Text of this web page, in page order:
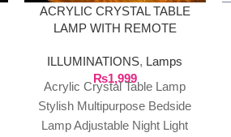
ACRYLIC CRYSTAL TABLE
LAMP WITH REMOTE
ILLUMINATIONS, Lamps
₨1,999
Acrylic Crystal Table Lamp
Stylish Multipurpose Bedside
Lamp Adjustable Night Light